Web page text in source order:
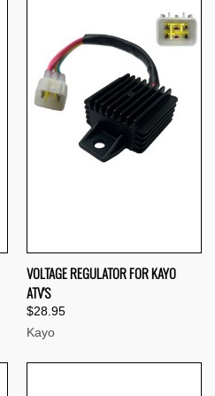
VOLTAGE REGULATOR FOR KAYO
ATV'S
$28.95
Kayo